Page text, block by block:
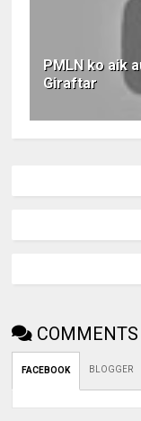
PMLN ko aik
Giraftar
COMMENTS
FACEBOOK BLOGGER